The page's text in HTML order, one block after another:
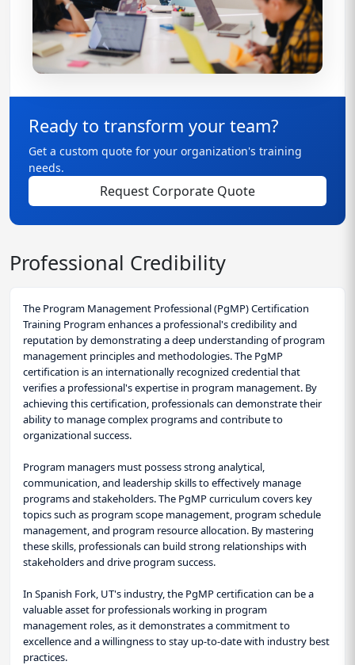
Ready to transform your team?
Get a custom quote for your organization's training
needs.
Request Corporate Quote
Professional Credibility
The Program Management Professional (PgMP) Certification
Training Program enhances a professional's credibility and
reputation by demonstrating a deep understanding of program
management principles and methodologies. The PgMP
certification is an internationally recognized credential that
verifies a professional's expertise in program management. By
achieving this certification, professionals can demonstrate their
ability to manage complex programs and contribute to
organizational success.
Program managers must possess strong analytical,
communication, and leadership skills to effectively manage
programs and stakeholders. The PgMP curriculum covers key
topics such as program scope management, program schedule
management, and program resource allocation. By mastering
these skills, professionals can build strong relationships with
stakeholders and drive program success.
In Spanish Fork, UT's industry, the PgMP certification can be a
valuable asset for professionals working in program
management roles, as it demonstrates a commitment to
excellence and a willingness to stay up-to-date with industry best
practices.